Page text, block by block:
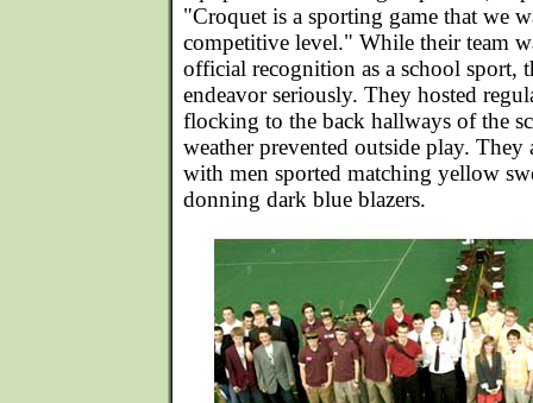
"Croquet is a sporting game that we
competitive level." While their team
official recognition as a school sport,
endeavor seriously. They hosted
flocking to the back hallways of the
weather prevented outside play.
with men sported matching yellow
donning dark blue blazers.